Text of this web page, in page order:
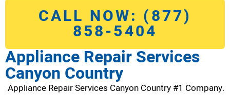
CALL NOW: (877)
858-5404
Appliance Repair Services
Canyon Country
Appliance Repair Services Canyon Country #1 Company.